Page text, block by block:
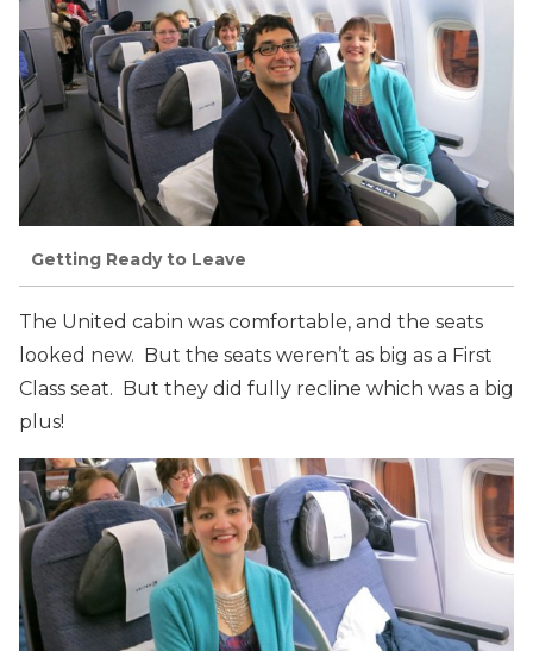
Getting Ready to Leave
The United cabin was comfortable, and the seats
looked new. But the seats weren’t as big as a First
Class seat. But they did fully recline which was a big
plus!